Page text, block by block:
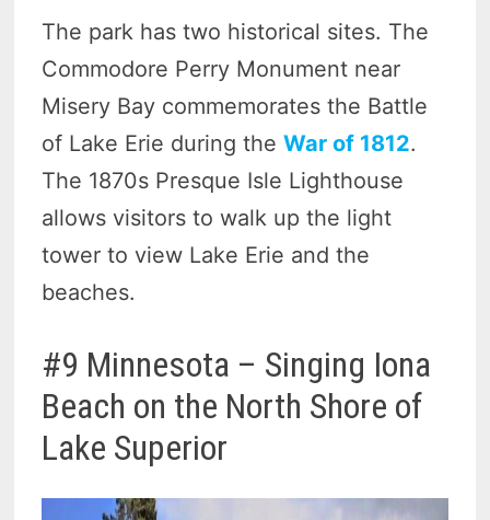
The park has two historical sites. The
Commodore Perry Monument near
Misery Bay commemorates the Battle
of Lake Erie during theWar of 1812.
The 1870s Presque Isle Lighthouse
allows visitors to walk up the light
tower to view Lake Erie and the
beaches.
#9 Minnesota – Singing Iona
Beach on the North Shore of
Lake Superior